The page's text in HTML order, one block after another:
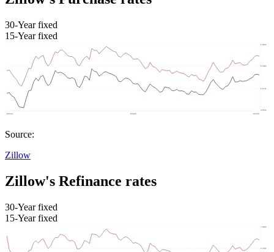
30-Year fixed
15-Year fixed
Source:
Zillow
Zillow's Refinance rates
30-Year fixed
15-Year fixed